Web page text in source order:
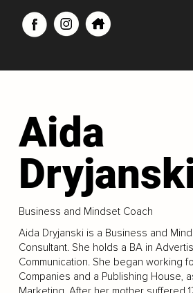
Aida
Business and Mindset Coach
Aida Dryjanski is a Business and
Consultant. She holds a BA in
Communication. She began working
Companies and a Publishing House,